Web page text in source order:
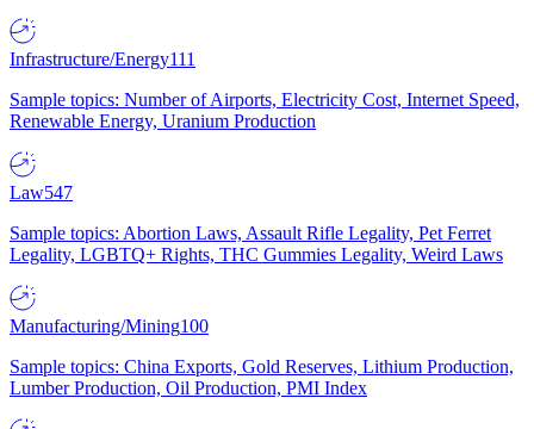
Infrastructure/Energy111
Sample topics: Number of Airports, Electricity Cost, Internet Speed,
Renewable Energy, Uranium Production
Law547
Sample topics: Abortion Laws, Assault Rifle Legality, Pet Ferret
Legality, LGBTQ+ Rights, THC Gummies Legality, Weird Laws
Manufacturing/Mining100
Sample topics: China Exports, Gold Reserves, Lithium Production,
Lumber Production, Oil Production, PMI Index